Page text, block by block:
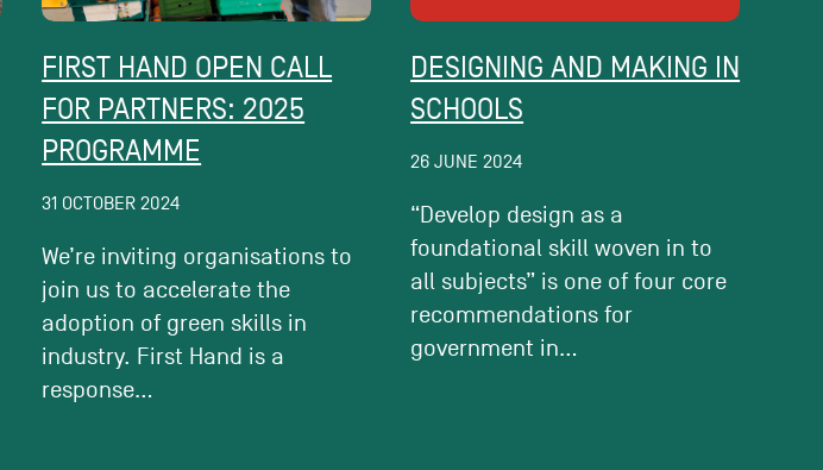
FIRST HAND OPEN CALL
FOR PARTNERS: 2025
PROGRAMME
31 OCTOBER 2024
We’re inviting organisations to
join us to accelerate the
adoption of green skills in
industry. First Hand is a
response...
DESIGNING AND MAKING IN
SCHOOLS
26 JUNE 2024
“Develop design as a
foundational skill woven in to
all subjects” is one of four core
recommendations for
government in...